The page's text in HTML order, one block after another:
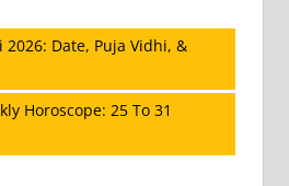
2026: Date, Puja Vidhi, &
Horoscope: 25 To 31